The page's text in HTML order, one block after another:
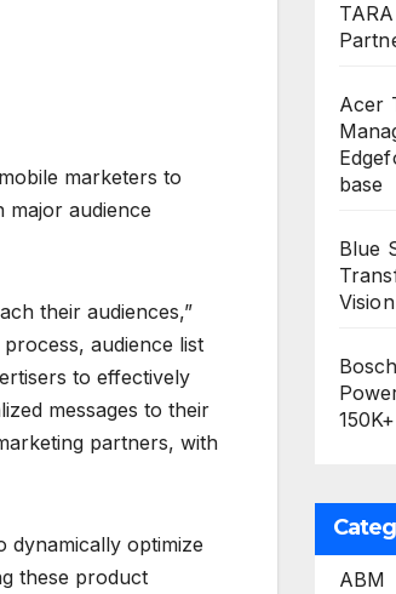
marketers to
major audience
their audiences,”
audience list
to effectively
messages to their
partners, with
dynamically optimize
these product
Acer
base
Blue
ABM